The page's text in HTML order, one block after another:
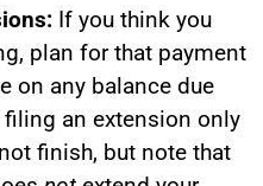
If you think you
plan for that payment
on any balance due
an extension only
finish, but note that